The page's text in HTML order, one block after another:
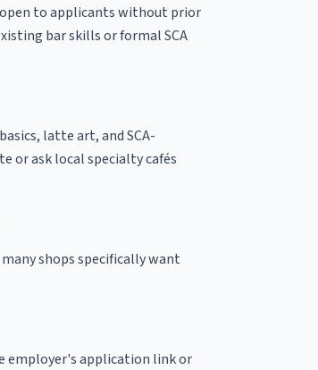
open to applicants without prior
bar skills or formal SCA
latte art, and SCA-
or ask local specialty cafés
shops specifically want
employer's application link or